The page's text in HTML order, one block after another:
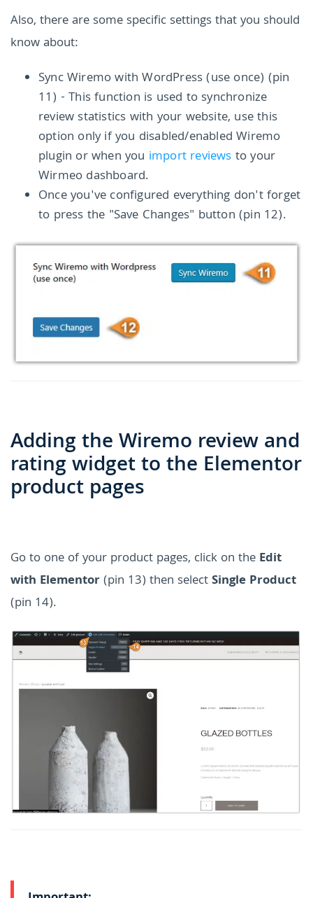
Also, there are some specific settings that you should
know about:
Sync Wiremo with WordPress (use once) (pin
11) - This function is used to synchronize
review statistics with your website, use this
option only if you disabled/enabled Wiremo
plugin or when you import reviews to your
Wirmeo dashboard.
Once you've configured everything don't forget
to press the "Save Changes" button (pin 12).
Adding the Wiremo review and
rating widget to the Elementor
product pages
Go to one of your product pages, click on the Edit
with Elementor(pin 13) then selectSingle Product
(pin 14).